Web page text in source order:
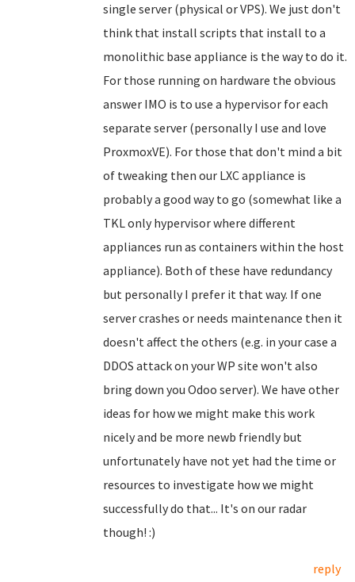
single server (physical or VPS). We just don't
think that install scripts that install to a
monolithic base appliance is the way to do it.
For those running on hardware the obvious
answer IMO is to use a hypervisor for each
separate server (personally I use and love
ProxmoxVE). For those that don't mind a bit
of tweaking then our LXC appliance is
probably a good way to go (somewhat like a
TKL only hypervisor where different
appliances run as containers within the host
appliance). Both of these have redundancy
but personally I prefer it that way. If one
server crashes or needs maintenance then it
doesn't affect the others (e.g. in your case a
DDOS attack on your WP site won't also
bring down you Odoo server). We have other
ideas for how we might make this work
nicely and be more newb friendly but
unfortunately have not yet had the time or
resources to investigate how we might
successfully do that... It's on our radar
though! :)
reply